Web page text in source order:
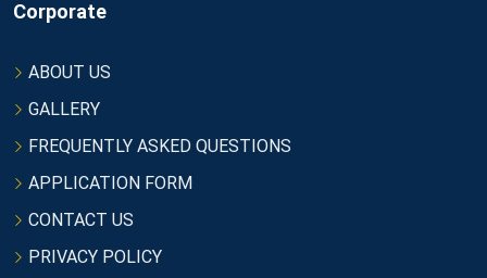
Corporate
ABOUT US
GALLERY
FREQUENTLY ASKED QUESTIONS
APPLICATION FORM
CONTACT US
PRIVACY POLICY